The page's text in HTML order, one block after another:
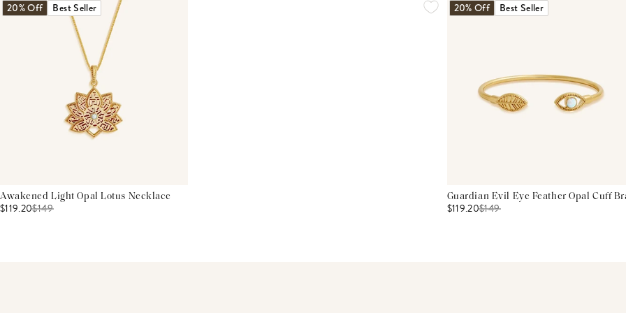
20% Off Best Seller
Awakened Light Opal Lotus Necklace
$119.20$149
20% Off Best Seller
Guardian Evil Eye Feather Opal Cuff
$119.20$149